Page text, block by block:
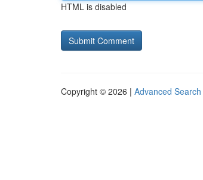
HTML is disabled
Copyright © 2026 | Advanced Search